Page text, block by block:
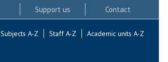
Support us Contact
Subjects A-Z Staff A-Z Academic units A-Z